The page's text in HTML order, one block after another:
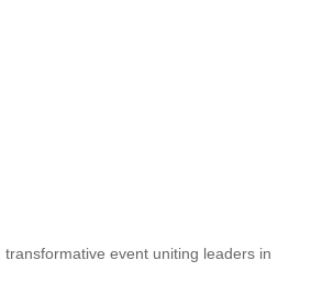
event uniting leaders in